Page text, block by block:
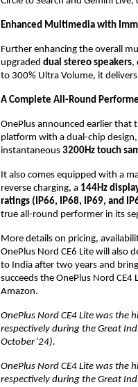
Enhanced Multimedia with
Further enhancing the overall
upgraded dual stereo speakers,
to 300% Ultra Volume, it
A Complete All-Round
OnePlus announced earlier that
platform with a dual-chip
instantaneous 3200Hz touch
It also comes equipped with a
reverse charging, a 144Hz
ratings (IP66, IP68, IP69, and
true all-round performer in its
More details on pricing,
OnePlus Nord CE6 Lite will
to India after two years and
succeeds the OnePlus Nord
Amazon.
OnePlus Nord CE4 Lite was the
respectively during the Great
October’24).
OnePlus Nord CE4 Lite was the
respectively during the Great